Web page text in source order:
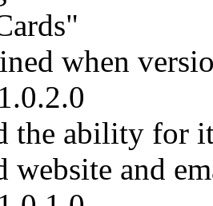
when
the ability for
website and